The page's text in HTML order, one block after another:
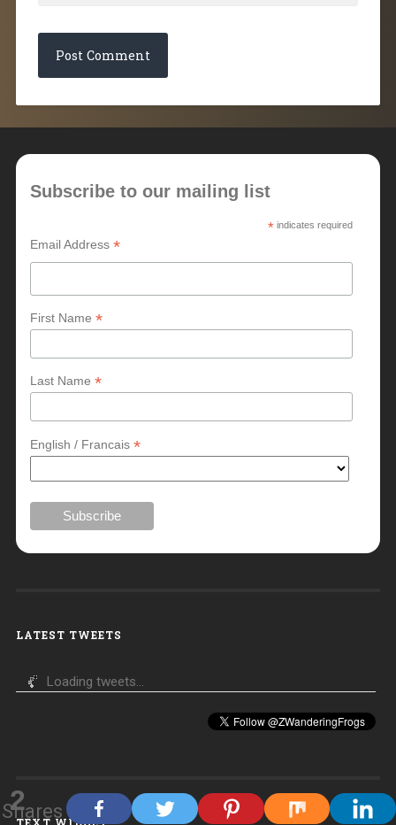
2
Shares
Subscribe to our mailing list
*indicates required
Email Address *
First Name *
Last Name *
English / Francais *
LATEST TWEETS
Loading tweets...